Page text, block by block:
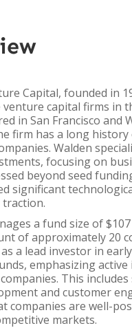
Capital, founded in
venture capital firms in
in San Francisco and
firm has a long
Walden
focusing on
beyond seed
significant
a fund size of
of approximately 20
a lead investor in
emphasizing
This
and customer
companies are well-
markets.